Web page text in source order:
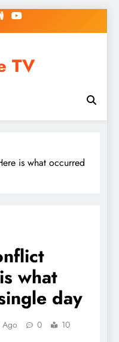
TV
is what occurred
what
day
Ago 0
10